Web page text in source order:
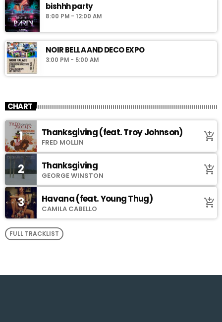
bishhh party
8:00 PM - 12:00 AM
NOIR BELLA AND DECO EXPO
3:00 PM - 5:00 AM
CHART
1 Thanksgiving (feat. Troy Johnson)
FRED MOLLIN add_shopping_cart
2 Thanksgiving
GEORGE WINSTON add_shopping_cart
3 Havana (feat. Young Thug)
CAMILA CABELLO add_shopping_cart
FULL TRACKLIST